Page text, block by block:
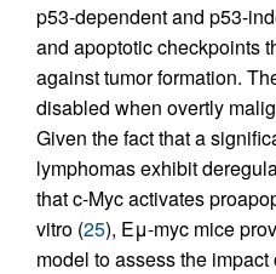
p53-dependent and p53-
and apoptotic checkpoints
against tumor formation.
disabled when overtly
Given the fact that a
lymphomas exhibit
that c-Myc activates
vitro (25), Eμ-myc mice
model to assess the